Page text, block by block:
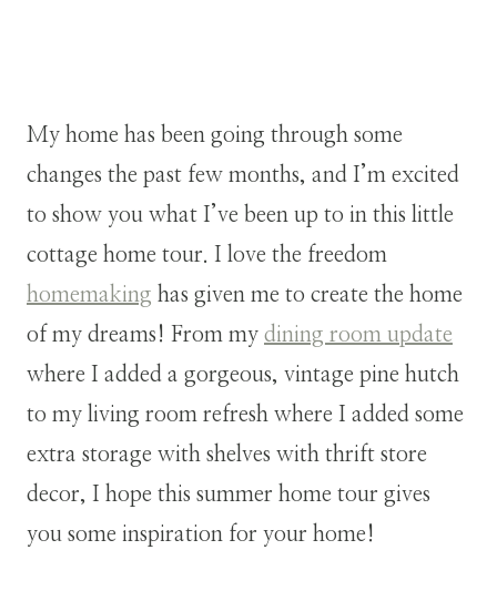
My home has been going through some
changes the past few months, and I’m excited
to show you what I’ve been up to in this little
cottage home tour. I love the freedom
homemaking has given me to create the home
of my dreams! From my dining room update
where I added a gorgeous, vintage pine hutch
to my living room refresh where I added some
extra storage with shelves with thrift store
decor, I hope this summer home tour gives
you some inspiration for your home!